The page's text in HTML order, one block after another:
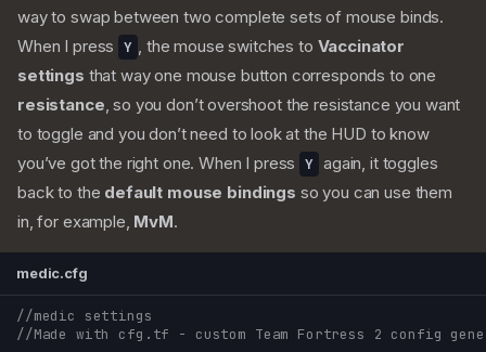
way to swap between two complete sets of mouse binds.
When I press Y , the mouse switches to Vaccinator
settings that way one mouse button corresponds to one
resistance, so you don’t overshoot the resistance you want
to toggle and you don’t need to look at the HUD to know
you’ve got the right one. When I press
Y again, it toggles
back to the default mouse bindings so you can use them
in, for example, MvM.
medic.cfg
//medic settings
//Made with cfg.tf - custom Team Fortress 2 config